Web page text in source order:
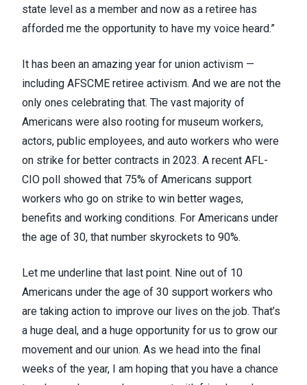
state level as a member and now as a retiree has
afforded me the opportunity to have my voice heard.”
It has been an amazing year for union activism —
including AFSCME retiree activism. And we are not the
only ones celebrating that. The vast majority of
Americans were also rooting for museum workers,
actors, public employees, and auto workers who were
on strike for better contracts in 2023. A recent AFL-
CIO poll showed that 75% of Americans support
workers who go on strike to win better wages,
benefits and working conditions. For Americans under
the age of 30, that number skyrockets to 90%.
Let me underline that last point. Nine out of 10
Americans under the age of 30 support workers who
are taking action to improve our lives on the job. That’s
a huge deal, and a huge opportunity for us to grow our
movement and our union. As we head into the final
weeks of the year, I am hoping that you have a chance